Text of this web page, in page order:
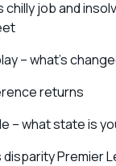
chilly job and
– what’s
returns
– what state is
Premier